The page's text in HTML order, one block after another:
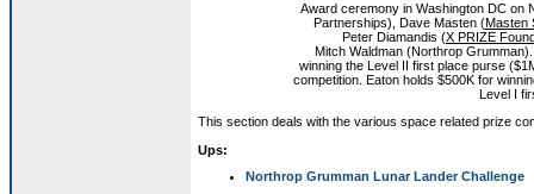
Award ceremony in Washington DC on
Partnerships), Dave Masten (Masten
Peter Diamandis (X PRIZE
Mitch Waldman (Northrop
winning the Level II first place purse
competition. Eaton holds $500K for
Level I
This section deals with the various space related prize
Ups:
Northrop Grumman Lunar Lander Challenge